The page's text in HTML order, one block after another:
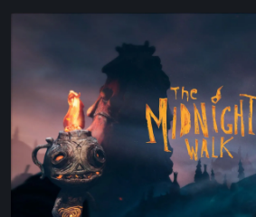
Review:
A
Heartfelt
Handcrafted
Fairytale